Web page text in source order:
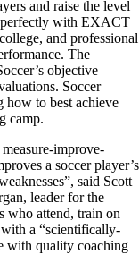
and raise the level
perfectly with EXACT
and professional
The
objective
Soccer
how to best achieve
camp.
improve-
a soccer player’s
said Scott
leader for the
who attend, train on
a “scientifically-
with quality coaching